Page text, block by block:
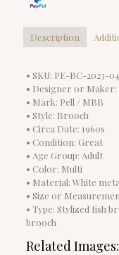
Description
• SKU: PE-BC-2023-
• Designer or Maker:
• Mark: Pell / MBB
• Style: Brooch
• Circa Date: 1960s
• Condition: Great
• Age Group: Adult
• Color: Multi
• Material: White
• Size or
• Type: Stylized fish
brooch
Related Images: